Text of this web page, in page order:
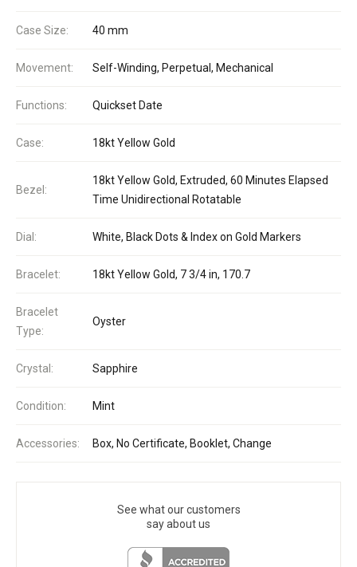
Case Size: 40 mm
Movement: Self-Winding, Perpetual, Mechanical
Functions: Quickset Date
Case: 18kt Yellow Gold
Bezel:
18kt Yellow Gold, Extruded, 60 Minutes Elapsed
Time Unidirectional Rotatable
Dial: White, Black Dots & Index on Gold Markers
Bracelet: 18kt Yellow Gold, 7 3/4 in, 170.7
Bracelet
Type:
Oyster
Crystal: Sapphire
Condition: Mint
Accessories: Box, No Certificate, Booklet, Change
See what our customers
say about us